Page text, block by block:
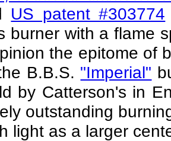
US patent #303774
burner with a flame
the epitome of
B.B.S. "Imperial"
by Catterson's in
outstanding
light as a larger